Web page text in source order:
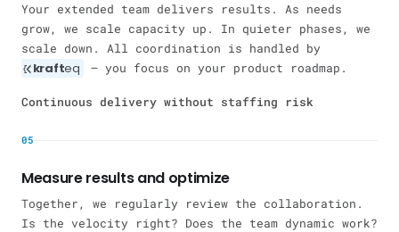
Your extended team delivers results. As needs
grow, we scale capacity up. In quieter phases, we
scale down. All coordination is handled by
krafteq — you focus on your product roadmap.
Continuous delivery without staffing risk
05
Measure results and optimize
Together, we regularly review the collaboration.
Is the velocity right? Does the team dynamic work?